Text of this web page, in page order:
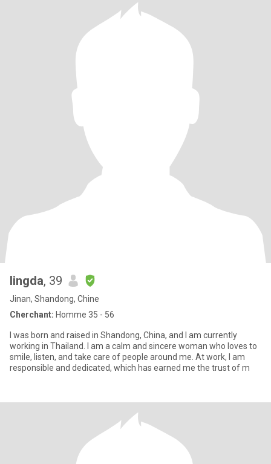
lingda, 39
Jinan, Shandong, Chine
Cherchant: Homme 35 - 56
I was born and raised in Shandong, China, and I am currently
working in Thailand. I am a calm and sincere woman who loves to
smile, listen, and take care of people around me. At work, I am
responsible and dedicated, which has earned me the trust of m